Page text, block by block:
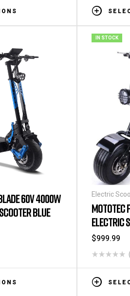
60V 4000W
BLUE
IN STOCK
Electric
MOTOTEC
ELECTRIC
$999.99